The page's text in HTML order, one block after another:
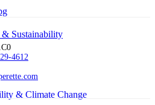
& Sustainability
& Climate Change
4612